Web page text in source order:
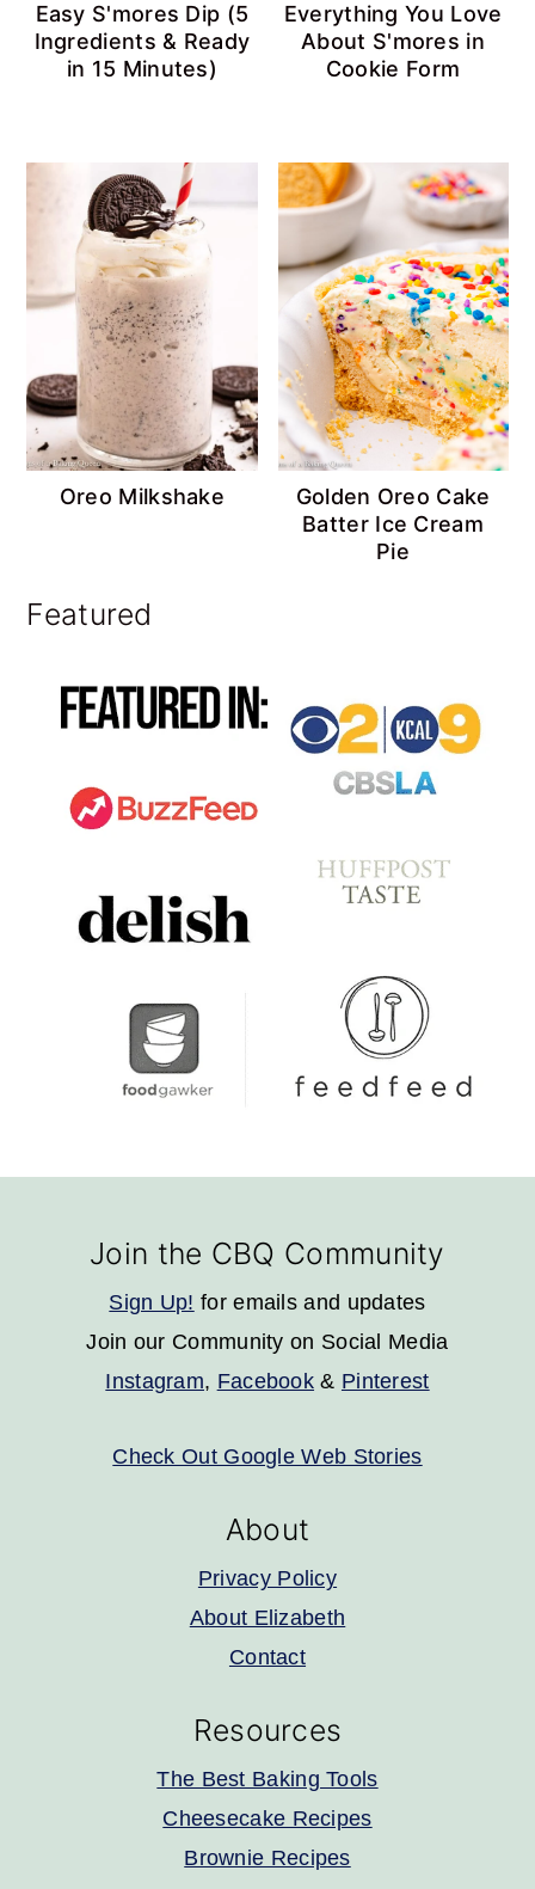
Easy S'mores Dip (5
Ingredients & Ready
in 15 Minutes)
Everything You Love
About S'mores in
Cookie Form
Oreo Milkshake
Golden Oreo Cake
Batter Ice Cream
Pie
Featured
FooterJoin the CBQ Community
Sign Up! for emails and updates
Join our Community on Social Media
Instagram, Facebook & Pinterest
Check Out Google Web Stories
About
Privacy Policy
About Elizabeth
Contact
Resources
The Best Baking Tools
Cheesecake Recipes
Brownie Recipes